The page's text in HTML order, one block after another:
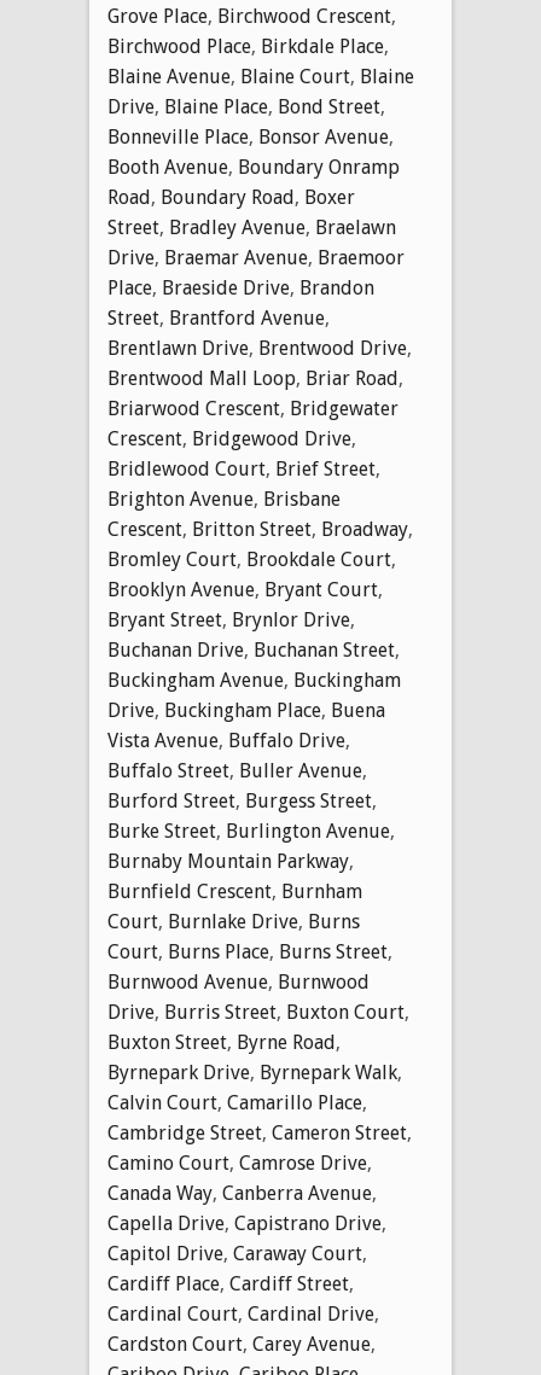
Grove Place, Birchwood Crescent,
Birchwood Place, Birkdale Place,
Blaine Avenue, Blaine Court, Blaine
Drive, Blaine Place, Bond Street,
Bonneville Place, Bonsor Avenue,
Booth Avenue, Boundary Onramp
Road, Boundary Road, Boxer
Street, Bradley Avenue, Braelawn
Drive, Braemar Avenue, Braemoor
Place, Braeside Drive, Brandon
Street, Brantford Avenue,
Brentlawn Drive, Brentwood Drive,
Brentwood Mall Loop, Briar Road,
Briarwood Crescent, Bridgewater
Crescent, Bridgewood Drive,
Bridlewood Court, Brief Street,
Brighton Avenue, Brisbane
Crescent, Britton Street, Broadway,
Bromley Court, Brookdale Court,
Brooklyn Avenue, Bryant Court,
Bryant Street, Brynlor Drive,
Buchanan Drive, Buchanan Street,
Buckingham Avenue, Buckingham
Drive, Buckingham Place, Buena
Vista Avenue, Buffalo Drive,
Buffalo Street, Buller Avenue,
Burford Street, Burgess Street,
Burke Street, Burlington Avenue,
Burnaby Mountain Parkway,
Burnfield Crescent, Burnham
Court, Burnlake Drive, Burns
Court, Burns Place, Burns Street,
Burnwood Avenue, Burnwood
Drive, Burris Street, Buxton Court,
Buxton Street, Byrne Road,
Byrnepark Drive, Byrnepark Walk,
Calvin Court, Camarillo Place,
Cambridge Street, Cameron Street,
Camino Court, Camrose Drive,
Canada Way, Canberra Avenue,
Capella Drive, Capistrano Drive,
Capitol Drive, Caraway Court,
Cardiff Place, Cardiff Street,
Cardinal Court, Cardinal Drive,
Cardston Court, Carey Avenue,